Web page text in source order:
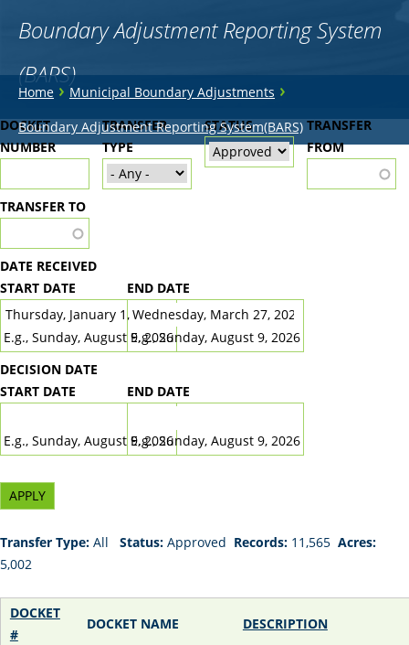
Boundary Adjustment Reporting System
(BARS)
You
are
here
Home›Municipal Boundary Adjustments ›
Boundary Adjustment Reporting System(BARS)
Back
to
top
DOCKET
NUMBER
TRANSFER
TYPE
STATUS
TRANSFER
FROM
TRANSFER TO
DATE RECEIVED
START DATE
DATE
E.g., Sunday, August 9, 2026
END DATE
DATE
E.g., Sunday, August 9, 2026
DECISION DATE
START DATE
E.g., Sunday, August 9, 2026
END DATE
E.g., Sunday, August 9, 2026
Transfer Type: All Status: Approved Records: 11,565 Acres:
5,002
DOCKET
#
DOCKET NAME DESCRIPTION